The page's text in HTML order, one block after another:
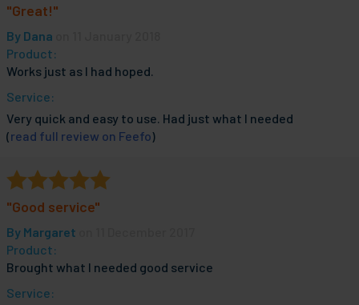
"Great!"
By Dana
Product:
Works just as I had hoped.
Service:
Very quick and easy to use. Had just what I needed
(read full review on Feefo)
"Good service"
By Margaret
Product:
Brought what I needed good service
Service: